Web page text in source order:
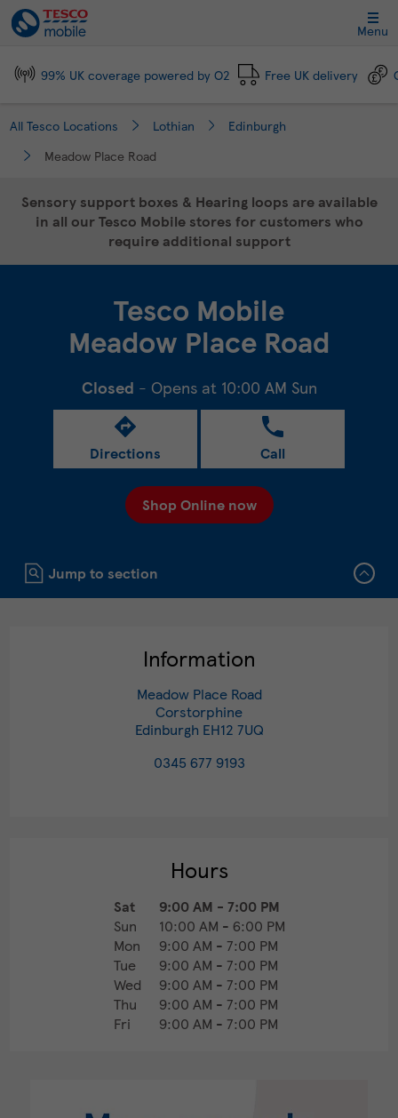
Skip to content
Link to main website
Menu
99% UK coverage powered by O2 Free UK delivery
All Tesco Locations Lothian
Edinburgh
Meadow Place Road
Return to Nav
Sensory support boxes & Hearing loops are available
in all our Tesco Mobile stores for customers who
require additional support
Tesco Mobile
Meadow Place Road
Closed - Opens at 10:00 AM Sun
Directions Call
Shop Online now
Click to expand or collapse content
Jump to section
Information
Meadow Place Road
Corstorphine
Edinburgh EH12 7UQ
Link Opens in New Tab
0345 677 9193
Hours
Day of the Week
Sat 9:00 AM - 7:00 PM
Sun
10:00 AM - 6:00 PM
Mon
9:00 AM - 7:00 PM
Tue
9:00 AM - 7:00 PM
Wed
9:00 AM - 7:00 PM
Thu
9:00 AM - 7:00 PM
Fri
9:00 AM - 7:00 PM
Click to expand and collapse footer link sections
Click to expand and collapse footer link sections
Click to expand and collapse footer link sections
Click to expand and collapse footer link sections